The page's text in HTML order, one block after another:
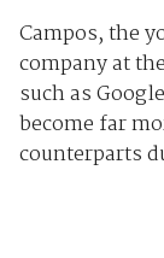
Campos, the
company at
such as
become far
counterparts